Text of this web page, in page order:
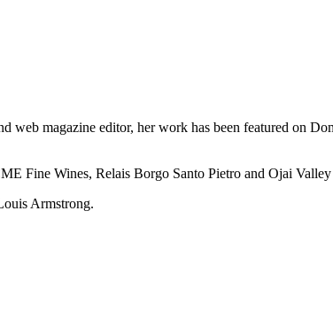
magazine editor, her work has been featured on
Fine Wines, Relais Borgo Santo Pietro and Ojai
Armstrong.